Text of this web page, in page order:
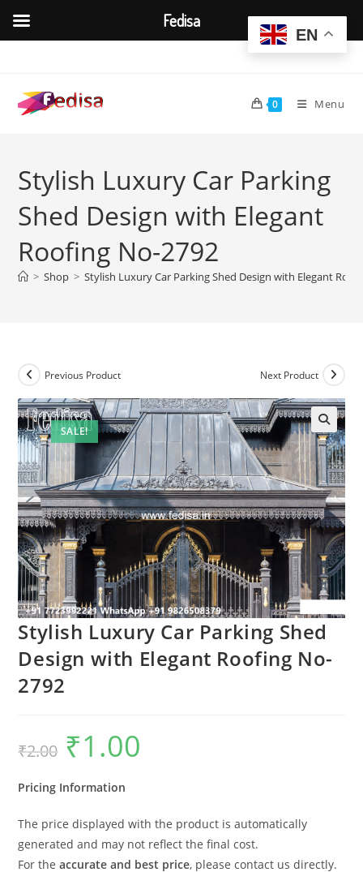
content
0 Menu
Stylish Luxury Car Parking
Shed Design with Elegant
Roofing No-2792
> Shop > Stylish Luxury Car Parking Shed Design with Elegant
SALE!
Previous Product Next Product
Stylish Luxury Car Parking Shed
Design with Elegant Roofing No-
2792
₹2.00
Original
price
was:
₹1.00
Pricing Information
The price displayed with the product is automatically
generated and may not reflect the final cost.
For theaccurate and best price, please contact us directly.
EN
Fedisa